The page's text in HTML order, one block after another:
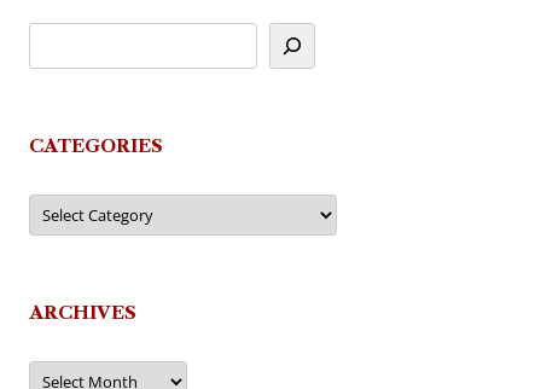
CATEGORIES
Categories
ARCHIVES
Archives